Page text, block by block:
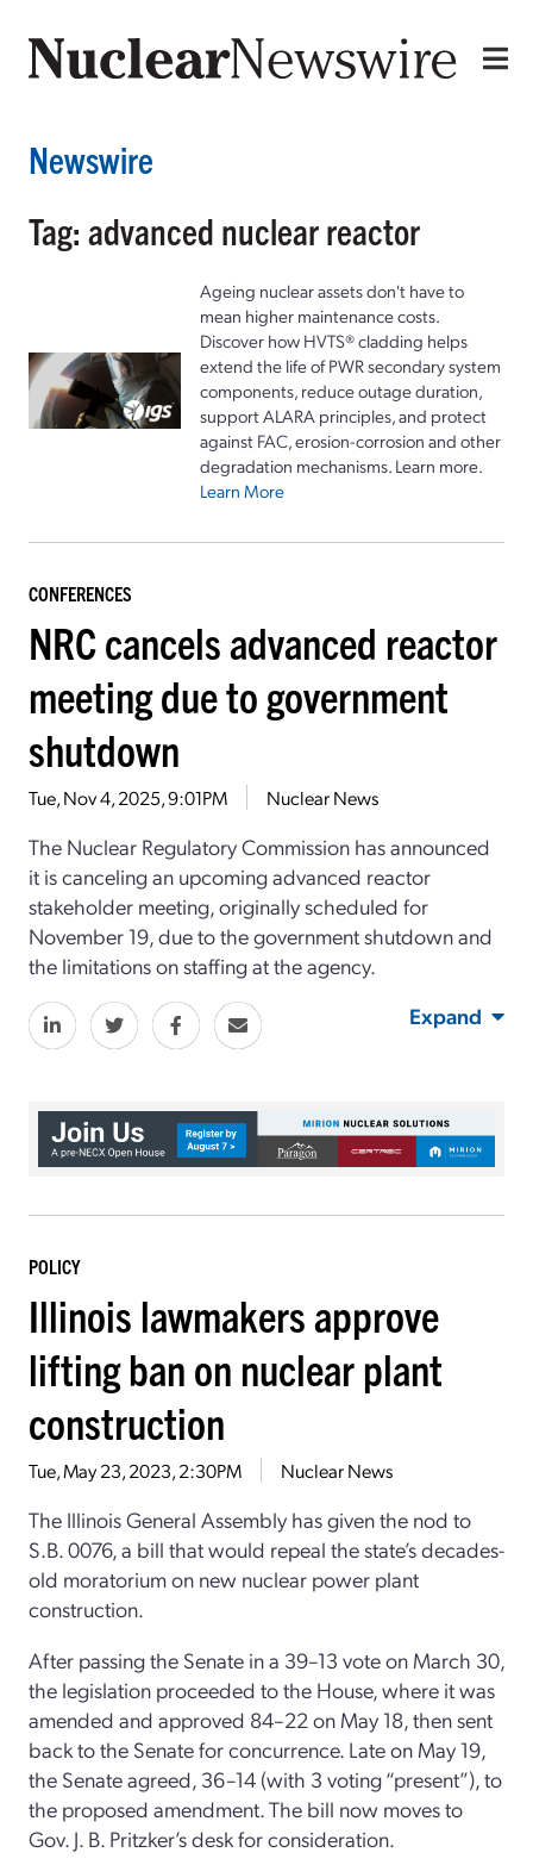
Newswire
Tag: advanced nuclear reactor
Ageing nuclear assets don't have to
mean higher maintenance costs.
Discover how HVTS® cladding helps
extend the life of PWR secondary system
components, reduce outage duration,
support ALARA principles, and protect
against FAC, erosion-corrosion and other
degradation mechanisms. Learn more.
Learn More
CONFERENCES
NRC cancels advanced reactor
meeting due to government
shutdown
Tue, Nov 4, 2025, 9:01PM Nuclear News
The Nuclear Regulatory Commission has announced
it is canceling an upcoming advanced reactor
stakeholder meeting, originally scheduled for
November 19, due to the government shutdown and
the limitations on staffing at the agency.
Expand
POLICY
Illinois lawmakers approve
lifting ban on nuclear plant
construction
Tue, May 23, 2023, 2:30PM Nuclear News
The Illinois General Assembly has given the nod to
S.B. 0076, a bill that would repeal the state’s decades-
old moratorium on new nuclear power plant
construction.
After passing the Senate in a 39–13 vote on March 30,
the legislation proceeded to the House, where it was
amended and approved 84–22 on May 18, then sent
back to the Senate for concurrence. Late on May 19,
the Senate agreed, 36–14 (with 3 voting “present”), to
the proposed amendment. The bill now moves to
Gov. J. B. Pritzker’s desk for consideration.